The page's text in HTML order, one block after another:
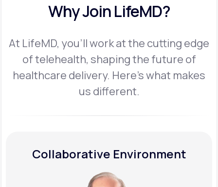
Why Join LifeMD?
At LifeMD, you’ll work at the cutting edge
of telehealth, shaping the future of
healthcare delivery. Here’s what makes
us different.
Collaborative Environment